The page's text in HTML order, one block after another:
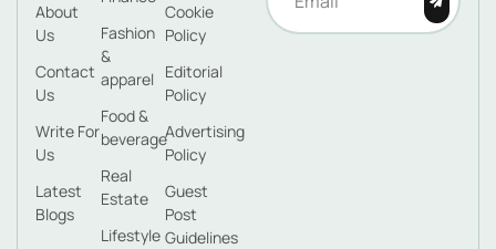
About
Us
Contact
Us
Write For
Us
Latest
Blogs
Fashion
&
apparel
Food &
beverage
Real
Estate
Lifestyle
Cookie
Policy
Editorial
Policy
Advertising
Policy
Guest
Post
Guidelines